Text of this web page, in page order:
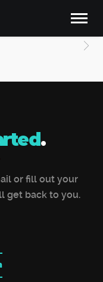
.
or fill out your
get back to you.